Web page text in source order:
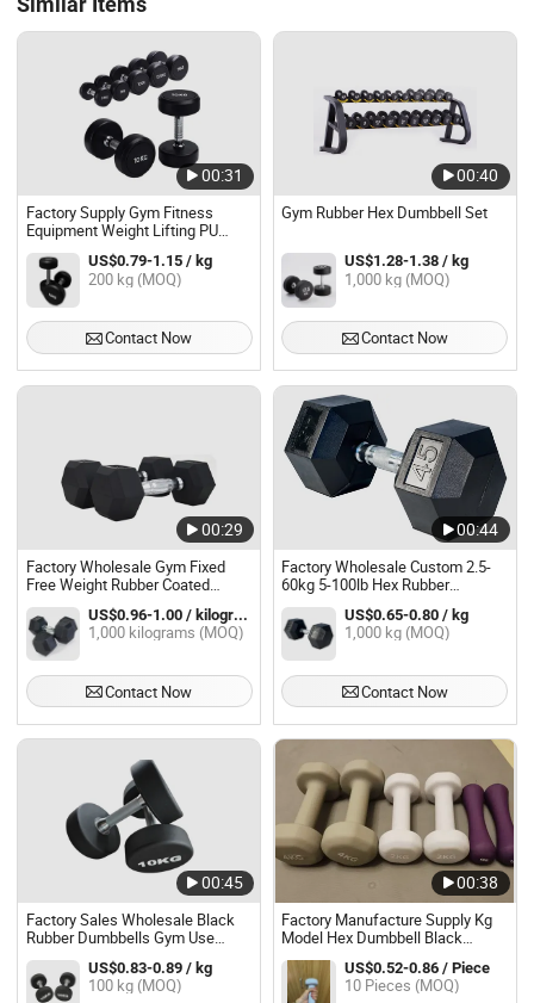
00:31
Factory Supply Gym Fitness
Equipment Weight Lifting PU
Coated Round Rubber Dumbbell
Set
US$0.79-1.15 / kg
200 kg (MOQ)
Contact Now
00:40
Gym Rubber Hex Dumbbell Set
US$1.28-1.38 / kg
1,000 kg (MOQ)
Contact Now
00:29
Factory Wholesale Gym Fixed
Free Weight Rubber Coated
Hexagon Dumbbell Set
US$0.96-1.00 / kilograms
1,000 kilograms (MOQ)
Contact Now
00:44
Factory Wholesale Custom 2.5-
60kg 5-100lb Hex Rubber
Dumbbells Set for Gym Fitness
US$0.65-0.80 / kg
1,000 kg (MOQ)
Contact Now
00:45
Factory Sales Wholesale Black
Rubber Dumbbells Gym Use
Cheap Rubber Coated Dumbbell
Set
US$0.83-0.89 / kg
100 kg (MOQ)
00:38
Factory Manufacture Supply Kg
Model Hex Dumbbell Black
Rubber Coated Hex Dumbbells
Set for Body Home Gym Fitness
Training
US$0.52-0.86 / Piece
10 Pieces (MOQ)